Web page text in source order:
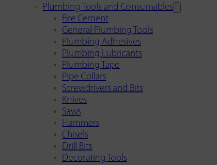
Plumbing Tools and Consumables
Fire Cement
General Plumbing Tools
Plumbing Adhesives
Plumbing Lubricants
Plumbing Tape
Pipe Collars
Screwdrivers and Bits
Knives
Saws
Hammers
Chisels
Drill Bits
Decorating Tools